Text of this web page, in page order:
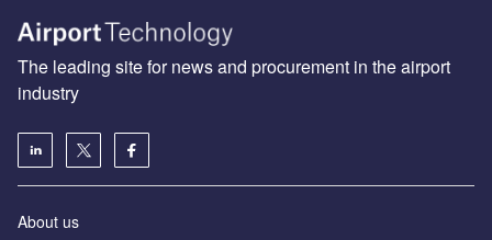
The leading site for news and procurement in the airport
industry
About us